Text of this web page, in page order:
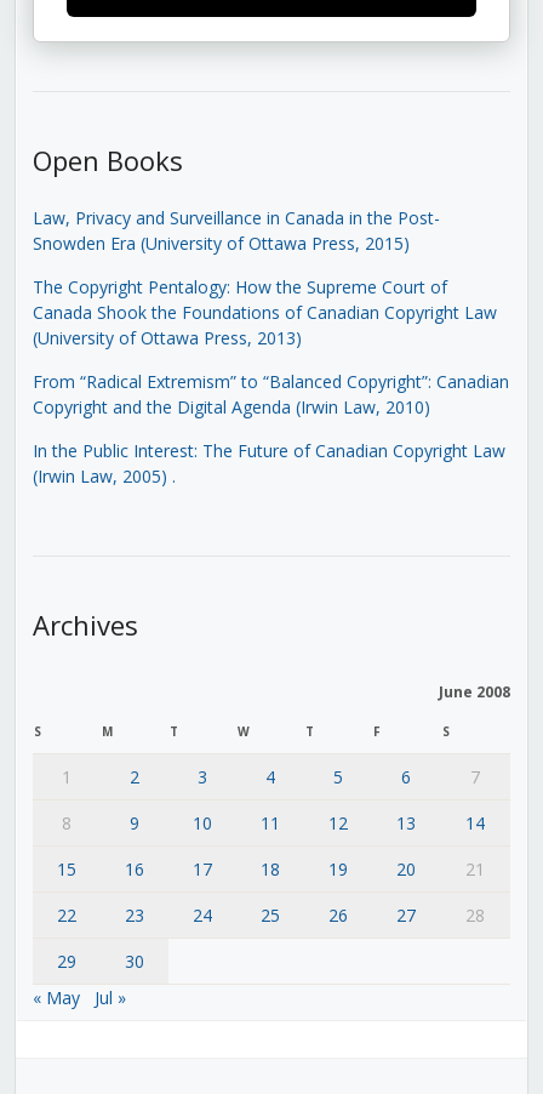
Open Books
Law, Privacy and Surveillance in Canada in the Post-
Snowden Era (University of Ottawa Press, 2015)
The Copyright Pentalogy: How the Supreme Court of
Canada Shook the Foundations of Canadian Copyright Law
(University of Ottawa Press, 2013)
From “Radical Extremism” to “Balanced Copyright”: Canadian
Copyright and the Digital Agenda (Irwin Law, 2010)
In the Public Interest: The Future of Canadian Copyright Law
(Irwin Law, 2005) .
Archives
June 2008
S M T W T F S
1 2 3 4 5 6
7
8
9 10 11 12 13
14
15
16 17 18 19 20
21
22
23 24 25 26 27
28
29
30
« May
Jul »